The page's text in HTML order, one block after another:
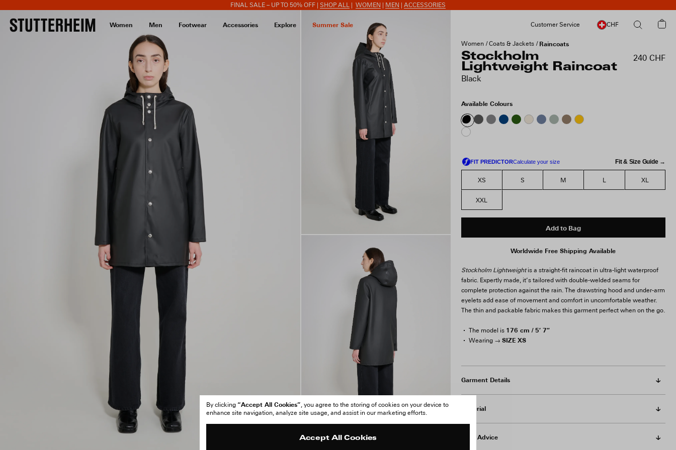
FINAL SALE – UP TO 50% OFF | SHOP ALL WOMEN MEN ACCESSORIES
Women Men Footwear Accessories Explore Summer Sale Customer Service CHF
Women Coats & Jackets Raincoats
Stockholm
Lightweight Raincoat
Black
240 CHF
Available Colours
Fit & Size Guide →
XS S M L XL
XXL
Add to Bag
Worldwide Free Shipping Available
Stockholm Lightweightis a straight-fit raincoat in ultra-light waterproof
fabric. Expertly made, it’s tailored with double-welded seams for
complete protection against the rain. The drawstring hood and under-arm
eyelets add ease of movement and comfort in uncomfortable weather.
The thin and packable fabric makes this garment perfect when on the go.
The model is 176 cm / 5′ 7″
Wearing → SIZE XS
Garment Details
Material
Care Advice
By clicking “Accept All Cookies”, you agree to the storing of cookies on your device to
enhance site navigation, analyze site usage, and assist in our marketing efforts.
Accept All Cookies